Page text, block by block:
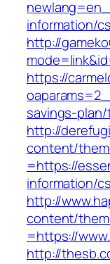
information/
http://
https://
savings-
http://
content/
=https://
information/
http://
content/
=https://
http://